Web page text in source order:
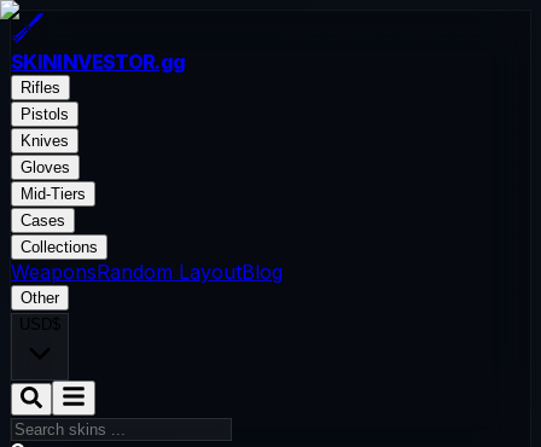
SKININVESTOR.gg
Rifles
Pistols
Knives
Gloves
Mid-Tiers
Cases
Collections
WeaponsRandom LayoutBlog
Other
USD$